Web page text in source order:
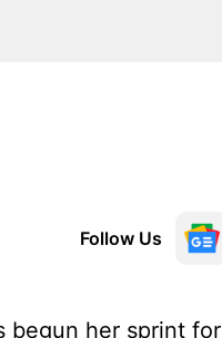
Follow Us
begun her sprint for